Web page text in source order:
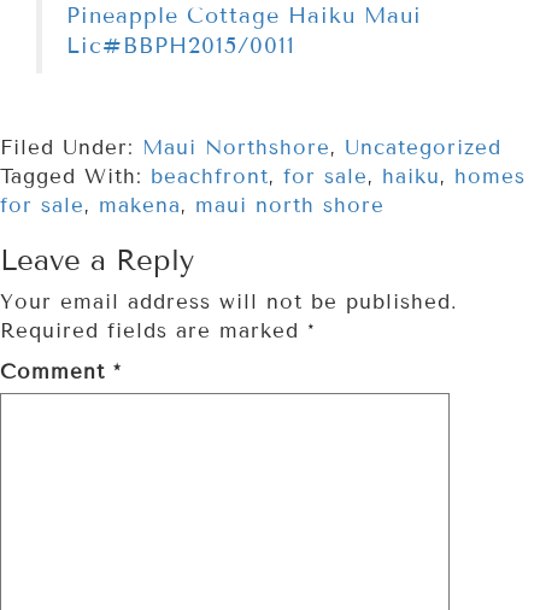
Pineapple Cottage Haiku Maui
Lic#BBPH2015/0011
Filed Under: Maui Northshore, Uncategorized
Tagged With: beachfront, for sale, haiku, homes
for sale, makena, maui north shore
Leave a Reply
Your email address will not be published.
Required fields are marked *
Comment *